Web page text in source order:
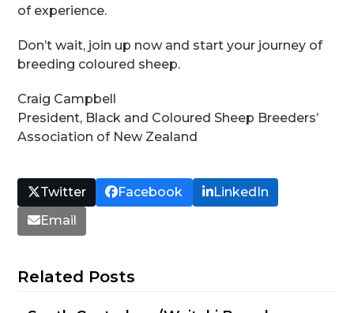
of experience.
Don’t wait, join up now and start your journey of
breeding coloured sheep.
Craig Campbell
President, Black and Coloured Sheep Breeders’
Association of New Zealand
Twitter Facebook
LinkedIn
Email
Related Posts